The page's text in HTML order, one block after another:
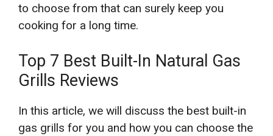
to choose from that can surely keep you
cooking for a long time.
Top 7 Best Built-In Natural Gas
Grills Reviews
In this article, we will discuss the best built-in
gas grills for you and how you can choose the